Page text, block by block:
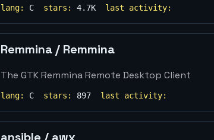
lang: C stars: 4.7K last activity:
Remmina / Remmina
The GTK Remmina Remote Desktop Client
lang: C stars: 897 last activity: